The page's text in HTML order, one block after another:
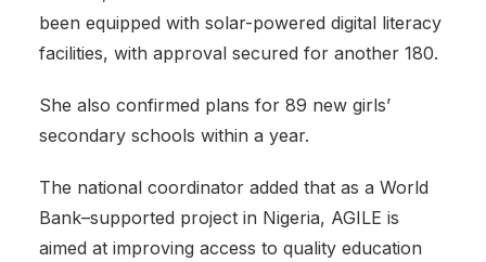
been equipped with solar-powered digital literacy
facilities, with approval secured for another 180.
‎She also confirmed plans for 89 new girls’
secondary schools within a year.
‎The national coordinator added that as a World
Bank–supported project in Nigeria, AGILE is
aimed at improving access to quality education